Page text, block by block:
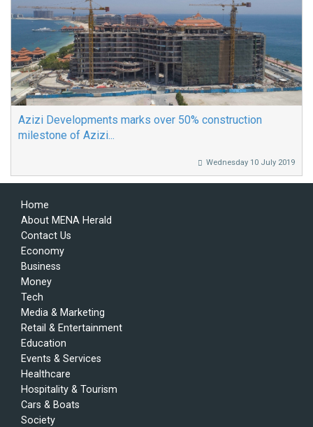
Azizi Developments marks over 50% construction
milestone of Azizi...
Wednesday 10 July 2019
Home
About MENA Herald
Contact Us
Economy
Business
Money
Tech
Media & Marketing
Retail & Entertainment
Education
Events & Services
Healthcare
Hospitality & Tourism
Cars & Boats
Society